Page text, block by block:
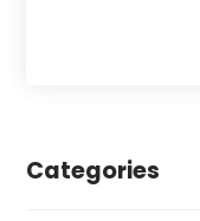
Categories